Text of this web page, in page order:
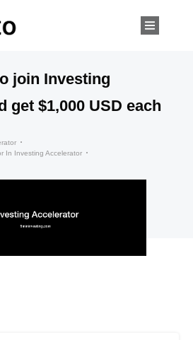
join Investing
get $1,000 USD each
In Investing Accelerator